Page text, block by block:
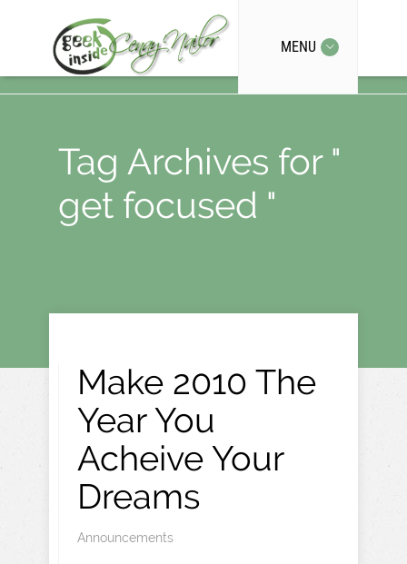
MENU
Tag Archives for "
get focused "
Make 2010 The
Year You
Acheive Your
Dreams
Announcements